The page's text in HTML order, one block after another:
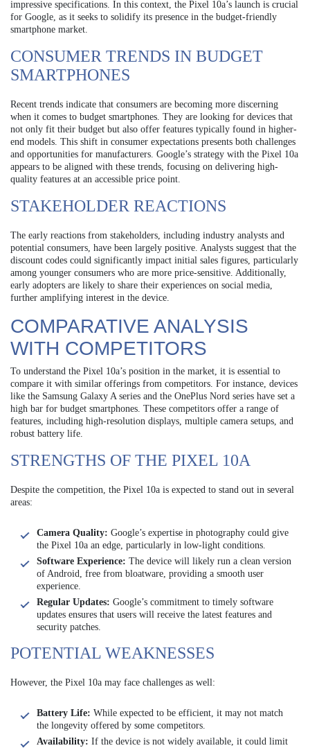
impressive specifications. In this context, the Pixel 10a’s launch is crucial
for Google, as it seeks to solidify its presence in the budget-friendly
smartphone market.
CONSUMER TRENDS IN BUDGET
SMARTPHONES
Recent trends indicate that consumers are becoming more discerning
when it comes to budget smartphones. They are looking for devices that
not only fit their budget but also offer features typically found in higher-
end models. This shift in consumer expectations presents both challenges
and opportunities for manufacturers. Google’s strategy with the Pixel 10a
appears to be aligned with these trends, focusing on delivering high-
quality features at an accessible price point.
STAKEHOLDER REACTIONS
The early reactions from stakeholders, including industry analysts and
potential consumers, have been largely positive. Analysts suggest that the
discount codes could significantly impact initial sales figures, particularly
among younger consumers who are more price-sensitive. Additionally,
early adopters are likely to share their experiences on social media,
further amplifying interest in the device.
COMPARATIVE ANALYSIS
WITH COMPETITORS
To understand the Pixel 10a’s position in the market, it is essential to
compare it with similar offerings from competitors. For instance, devices
like the Samsung Galaxy A series and the OnePlus Nord series have set a
high bar for budget smartphones. These competitors offer a range of
features, including high-resolution displays, multiple camera setups, and
robust battery life.
STRENGTHS OF THE PIXEL 10A
Despite the competition, the Pixel 10a is expected to stand out in several
areas:
Camera Quality: Google’s expertise in photography could give
the Pixel 10a an edge, particularly in low-light conditions.
Software Experience: The device will likely run a clean version
of Android, free from bloatware, providing a smooth user
experience.
Regular Updates: Google’s commitment to timely software
updates ensures that users will receive the latest features and
security patches.
POTENTIAL WEAKNESSES
However, the Pixel 10a may face challenges as well:
Battery Life: While expected to be efficient, it may not match
the longevity offered by some competitors.
Availability: If the device is not widely available, it could limit